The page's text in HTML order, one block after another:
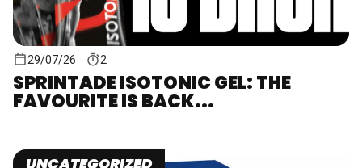
29/07/26 2
SPRINTADE ISOTONIC GEL: THE
FAVOURITE IS BACK...
UNCATEGORIZED